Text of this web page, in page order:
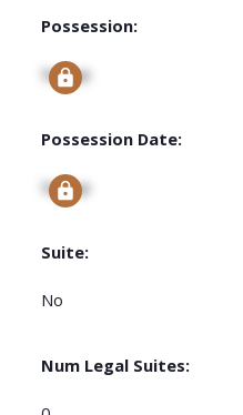
Possession:
Signup
Possession Date:
Signup
Suite:
No
Num Legal Suites: